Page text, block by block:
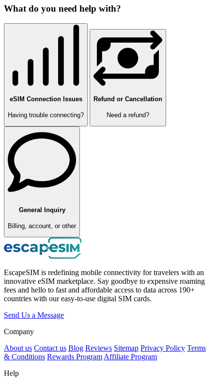
What do you need help with?
eSIM Connection Issues
Having trouble connecting?
Refund or Cancellation
Need a refund?
General Inquiry
Billing, account, or other
EscapeSIM is redefining mobile connectivity for travelers with an
innovative eSIM marketplace. Say goodbye to expensive roaming
fees and hello to fast and affordable access to data across 190+
countries with our easy-to-use digital SIM cards.
Send Us a Message
Company
About us Contact us Blog Reviews Sitemap Privacy Policy Terms
& Conditions Rewards Program Affiliate Program
Help